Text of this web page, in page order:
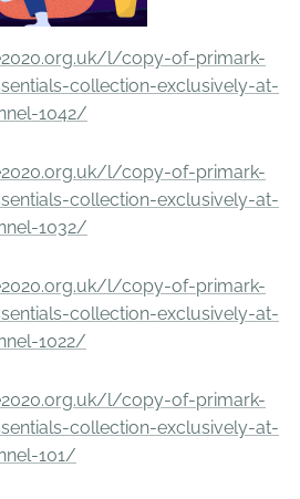
l/copy-of-primark-
collection-exclusively-at-
1042/
l/copy-of-primark-
collection-exclusively-at-
1032/
l/copy-of-primark-
collection-exclusively-at-
1022/
l/copy-of-primark-
collection-exclusively-at-
101/